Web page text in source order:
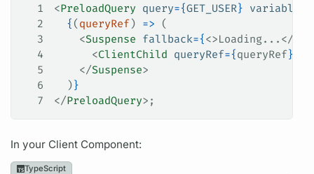
1 <PreloadQuery query={GET_USER} variables
2
  {
( queryRef) => (
3
    <
Suspense fallback={<>Loading...</>
4
      <
ClientChild queryRef={queryRef}
5
    </
Suspense>
6
  )
}
7
</PreloadQuery>;
In your Client Component:
TypeScript